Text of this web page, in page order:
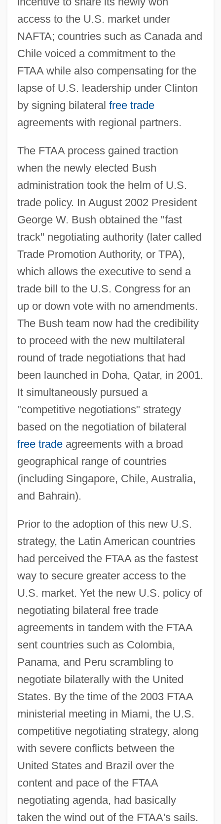
access to the U.S. market under
NAFTA; countries such as Canada and
Chile voiced a commitment to the
FTAA while also compensating for the
lapse of U.S. leadership under Clinton
by signing bilateral free trade
agreements with regional partners.
The FTAA process gained traction
when the newly elected Bush
administration took the helm of U.S.
trade policy. In August 2002 President
George W. Bush obtained the "fast
track" negotiating authority (later called
Trade Promotion Authority, or TPA),
which allows the executive to send a
trade bill to the U.S. Congress for an
up or down vote with no amendments.
The Bush team now had the credibility
to proceed with the new multilateral
round of trade negotiations that had
been launched in Doha, Qatar, in 2001.
It simultaneously pursued a
"competitive negotiations" strategy
based on the negotiation of bilateral
free tradeagreements with a broad
geographical range of countries
(including Singapore, Chile, Australia,
and Bahrain).
Prior to the adoption of this new U.S.
strategy, the Latin American countries
had perceived the FTAA as the fastest
way to secure greater access to the
U.S. market. Yet the new U.S. policy of
negotiating bilateral free trade
agreements in tandem with the FTAA
sent countries such as Colombia,
Panama, and Peru scrambling to
negotiate bilaterally with the United
States. By the time of the 2003 FTAA
ministerial meeting in Miami, the U.S.
competitive negotiating strategy, along
with severe conflicts between the
United States and Brazil over the
content and pace of the FTAA
negotiating agenda, had basically
taken the wind out of the FTAA's sails.